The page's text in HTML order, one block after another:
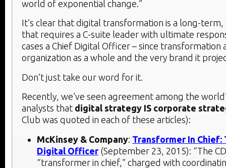
world of exponential change.”
It’s clear that digital transformation is a long-
that requires a C-suite leader with ultimate
cases a Chief Digital Officer – since transformation
organization as a whole and the very brand it
Don’t just take our word for it.
Recently, we’ve seen agreement among the
analysts that digital strategy IS corporate
Club was quoted in each of these articles):
McKinsey & Company: Transformer In Chief:
Digital Officer (September 23, 2015): “The
“transformer in chief,” charged with